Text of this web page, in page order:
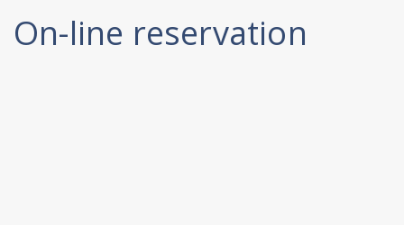
On-line reservation